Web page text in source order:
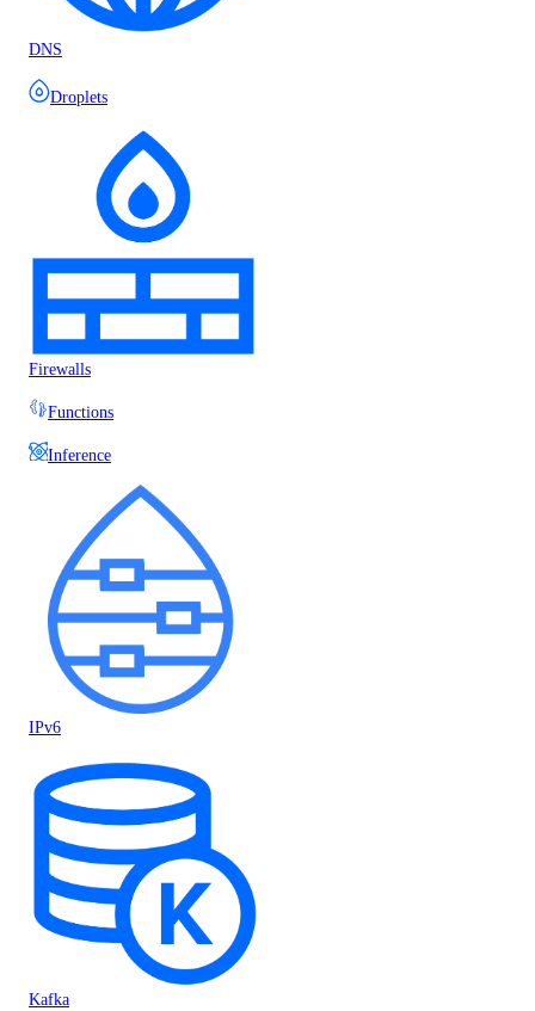
DNS
Droplets
Firewalls
Functions
Inference
IPv6
Kafka